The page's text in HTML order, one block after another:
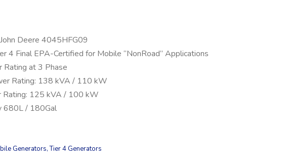
Deere 4045HFG09
4 Final EPA-Certified for Mobile “NonRoad” Applications
at 3 Phase
Rating: 138 kVA / 110 kW
Rating: 125 kVA / 100 kW
680L / 180Gal
Generators,Tier 4 Generators